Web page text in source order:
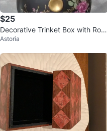
$25
Decorative Trinket Box with Rose
s Design
Astoria